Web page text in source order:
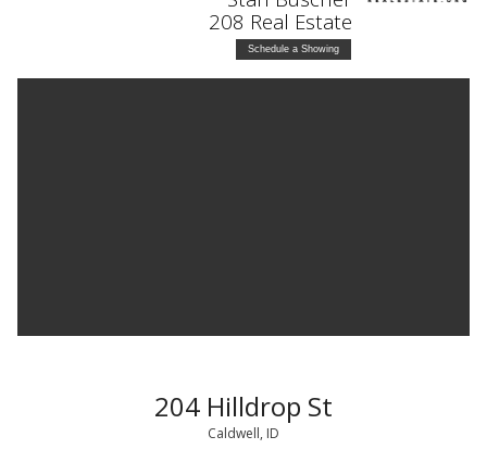
208 Real Estate
Schedule a Showing
204 Hilldrop St
Caldwell, ID